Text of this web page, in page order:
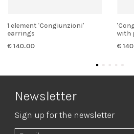
1 element 'Congiunzioni'
earrings
€ 140.00
'Congiunzioni' silver ring
with
€
Newsletter
Sign up for the newsletter